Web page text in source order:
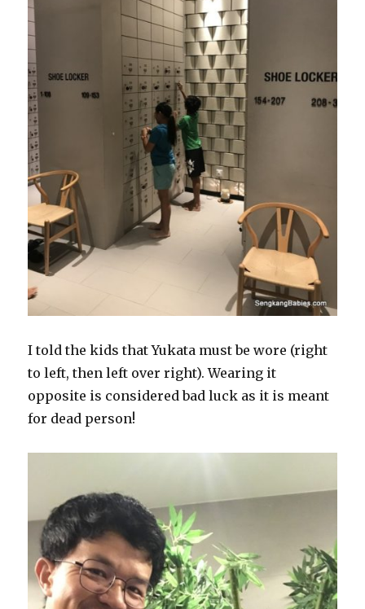
I told the kids that Yukata must be wore (right
to left, then left over right). Wearing it
opposite is considered bad luck as it is meant
for dead person!